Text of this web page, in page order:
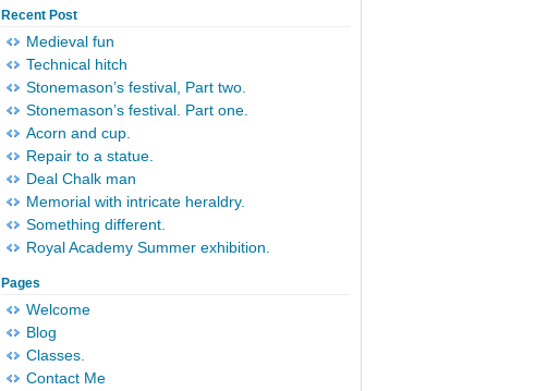
Recent Post
Medieval fun
Technical hitch
Stonemason’s festival, Part two.
Stonemason’s festival. Part one.
Acorn and cup.
Repair to a statue.
Deal Chalk man
Memorial with intricate heraldry.
Something different.
Royal Academy Summer exhibition.
Pages
Welcome
Blog
Classes.
Contact Me